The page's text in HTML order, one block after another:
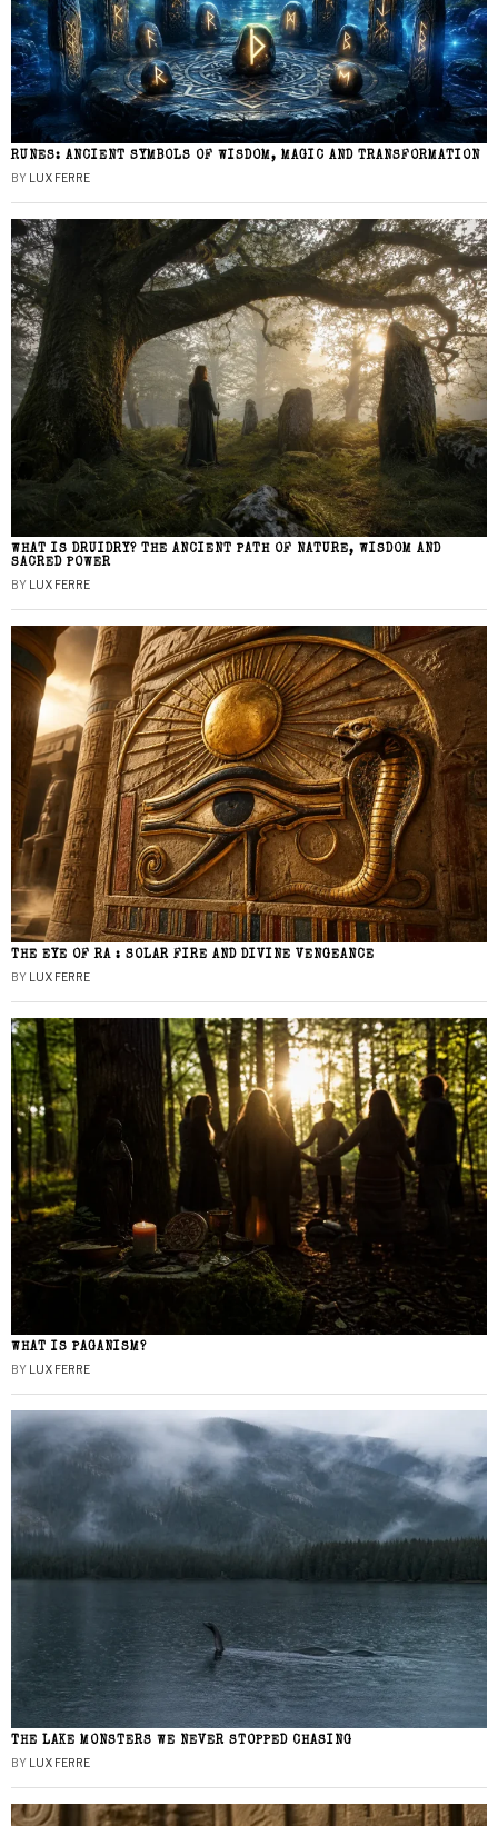
RUNES: ANCIENT SYMBOLS OF WISDOM, MAGIC AND TRANSFORMATION
BY LUX FERRE
WHAT IS DRUIDRY? THE ANCIENT PATH OF NATURE, WISDOM AND
SACRED POWER
BY LUX FERRE
THE EYE OF RA : SOLAR FIRE AND DIVINE VENGEANCE
BY LUX FERRE
WHAT IS PAGANISM?
BY LUX FERRE
THE LAKE MONSTERS WE NEVER STOPPED CHASING
BY LUX FERRE